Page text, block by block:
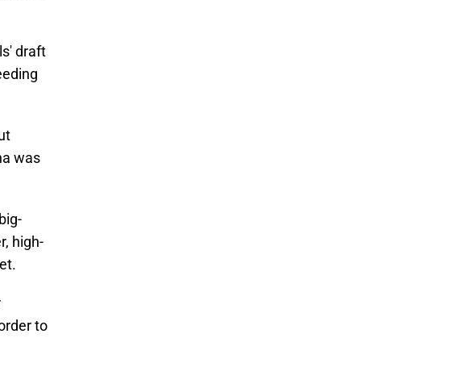
draft
was
high-
to